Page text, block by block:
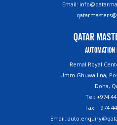
Email:
Qatar
Automation
Remal Royal
Umm Ghuwailina,
Doha,
Tel: +974
Fax: +974
Email: